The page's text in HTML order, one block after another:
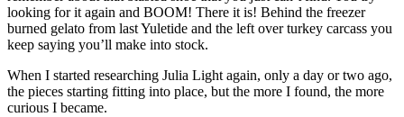
looking for it again and BOOM! There it is! Behind the freezer
burned gelato from last Yuletide and the left over turkey carcass you
keep saying you’ll make into stock.
When I started researching Julia Light again, only a day or two ago,
the pieces starting fitting into place, but the more I found, the more
curious I became.